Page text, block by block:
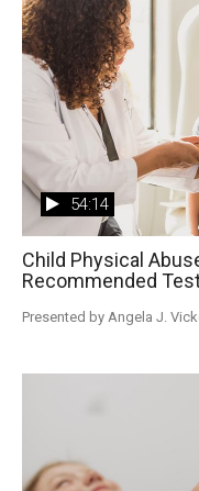
Child Physical
Recommended
54:14
Presented by Angela J.